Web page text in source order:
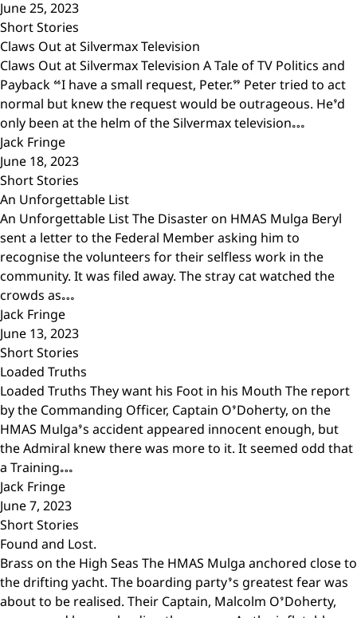
June 25, 2023
Short Stories
Claws Out at Silvermax Television
Claws Out at Silvermax Television A Tale of TV Politics and
Payback “I have a small request, Peter.” Peter tried to act
normal but knew the request would be outrageous. He’d
only been at the helm of the Silvermax television…
Jack Fringe
June 18, 2023
Short Stories
An Unforgettable List
An Unforgettable List The Disaster on HMAS Mulga Beryl
sent a letter to the Federal Member asking him to
recognise the volunteers for their selfless work in the
community. It was filed away. The stray cat watched the
crowds as…
Jack Fringe
June 13, 2023
Short Stories
Loaded Truths
Loaded Truths They want his Foot in his Mouth The report
by the Commanding Officer, Captain O’Doherty, on the
HMAS Mulga’s accident appeared innocent enough, but
the Admiral knew there was more to it. It seemed odd that
a Training…
Jack Fringe
June 7, 2023
Short Stories
Found and Lost.
Brass on the High Seas The HMAS Mulga anchored close to
the drifting yacht. The boarding party’s greatest fear was
about to be realised. Their Captain, Malcolm O’Doherty,